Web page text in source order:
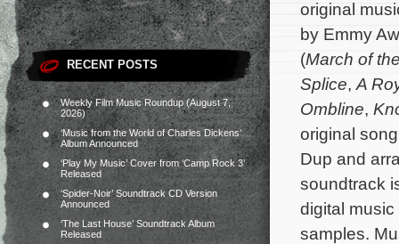
RECENT POSTS
Weekly Film Music Roundup (August 7,
2026)
‘Music from the World of Charles Dickens’
Album Announced
‘Play My Music’ Cover from ‘Camp Rock 3’
Released
‘Spider-Noir’ Soundtrack CD Version
Announced
‘The Last House’ Soundtrack Album
Released
original
by Emmy
(March of
Splice, A
Ombline,
original
Dup and
soundtrack
digital
samples.